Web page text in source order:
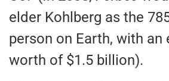
elder Kohlberg as the
person on Earth, with an
worth of $1.5 billion).